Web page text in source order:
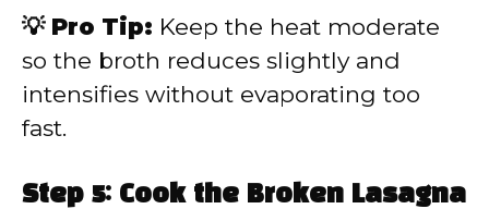
💡 Pro Tip: Keep the heat moderate
so the broth reduces slightly and
intensifies without evaporating too
fast.
Step 5: Cook the Broken Lasagna